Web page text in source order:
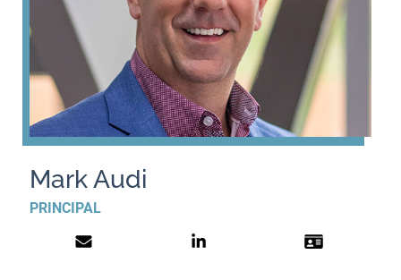
Mark Audi
PRINCIPAL